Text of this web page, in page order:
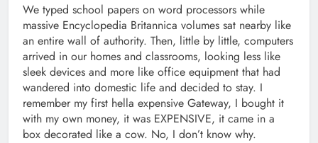
We typed school papers on word processors while
massive Encyclopedia Britannica volumes sat nearby like
an entire wall of authority. Then, little by little, computers
arrived in our homes and classrooms, looking less like
sleek devices and more like office equipment that had
wandered into domestic life and decided to stay. I
remember my first hella expensive Gateway, I bought it
with my own money, it was EXPENSIVE, it came in a
box decorated like a cow. No, I don’t know why.